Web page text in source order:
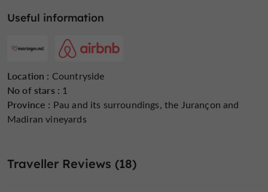
Useful information
Location : Countryside
No of stars : 1
Province : Pau and its surroundings, the Jurançon and
Madiran vineyards
Traveller Reviews (18)